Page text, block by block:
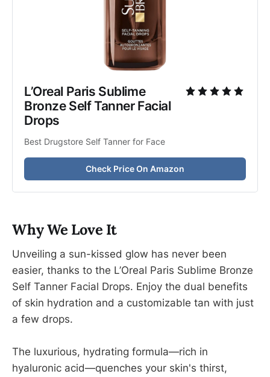
L’Oreal Paris Sublime
Bronze Self Tanner Facial
Drops
Best Drugstore Self Tanner for Face
Check Price On Amazon
Why We Love It
Unveiling a sun-kissed glow has never been
easier, thanks to the L’Oreal Paris Sublime Bronze
Self Tanner Facial Drops. Enjoy the dual benefits
of skin hydration and a customizable tan with just
a few drops.
The luxurious, hydrating formula—rich in
hyaluronic acid—quenches your skin's thirst,